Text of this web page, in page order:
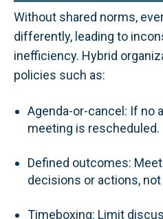
Without shared norms,
differently, leading to
inefficiency. Hybrid
policies such as:
Agenda-or-cancel: If no
meeting is rescheduled.
Defined outcomes:
decisions or actions,
Timeboxing: Limit